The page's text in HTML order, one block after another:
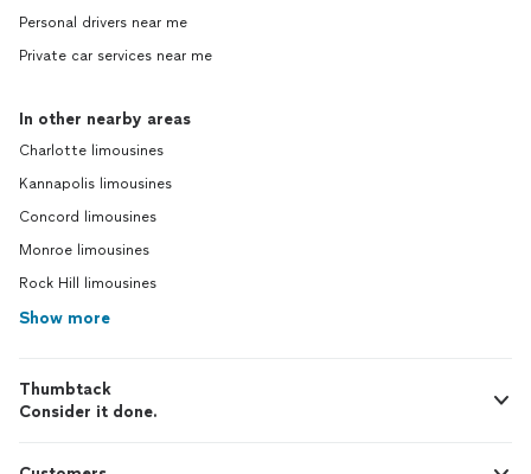
Personal drivers near me
Private car services near me
In other nearby areas
Charlotte limousines
Kannapolis limousines
Concord limousines
Monroe limousines
Rock Hill limousines
Show more
Thumbtack
Consider it done.